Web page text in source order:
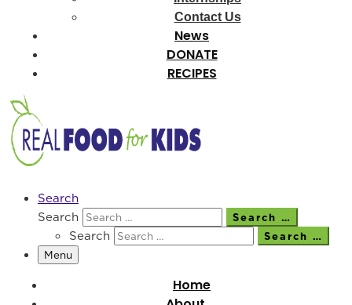
Contact Us
News
DONATE
RECIPES
Search
Search
Search …
Search
Search …
Menu
Home